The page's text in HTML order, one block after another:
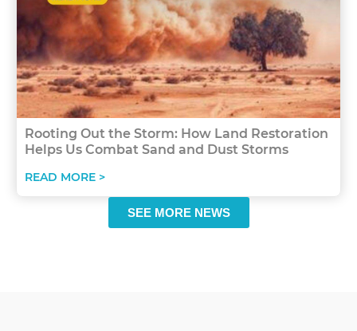
Rooting Out the Storm: How Land Restoration
Helps Us Combat Sand and Dust Storms
READ MORE >
SEE MORE NEWS